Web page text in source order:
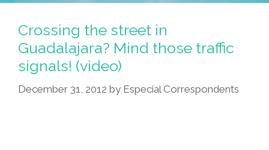
Was
An
Attorney
—
Now
She’s
Crossing the street in
Guadalajara? Mind those traffic
signals! (video)
December 31, 2012 by Especial Correspondents